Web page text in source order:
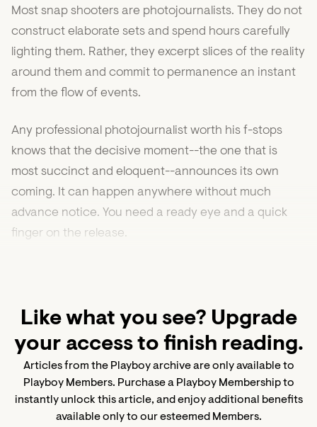
Most snap shooters are photojournalists. They do not
construct elaborate sets and spend hours carefully
lighting them. Rather, they excerpt slices of the reality
around them and commit to permanence an instant
from the flow of events.
Any professional photojournalist worth his f-stops
knows that the decisive moment--the one that is
most succinct and eloquent--announces its own
coming. It can happen anywhere without much
advance notice. You need a ready eye and a quick
finger on the release.
Like what you see? Upgrade
your access to finish reading.
Articles from the Playboy archive are only available to
Playboy Members. Purchase a Playboy Membership to
instantly unlock this article, and enjoy additional benefits
available only to our esteemed Members.